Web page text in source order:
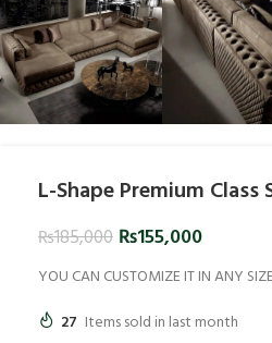
L-Shape Premium Class
₨185,000 ₨155,000
YOU CAN CUSTOMIZE IT IN ANY
27 Items sold in last month